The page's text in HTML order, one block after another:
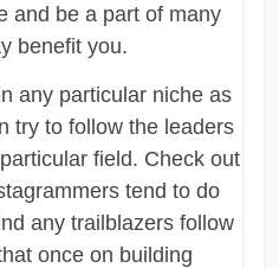
and be a part of many
benefit you.
any particular niche as
try to follow the leaders
field. Check out
tend to do
any trailblazers follow
once on building